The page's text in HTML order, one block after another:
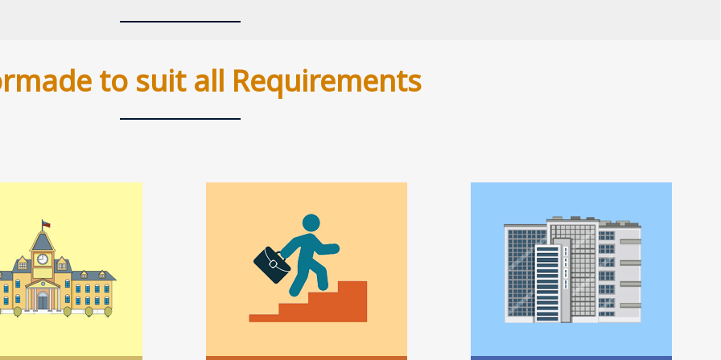
to suit all Requirements